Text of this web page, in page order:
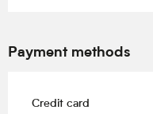
Payment methods
Credit card